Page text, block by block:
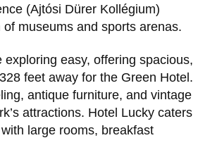
(Ajtósi Dürer Kollégium)
museums and sports arenas.
easy, offering spacious,
feet away for the Green Hotel.
antique furniture, and vintage
attractions. Hotel Lucky caters
large rooms, breakfast